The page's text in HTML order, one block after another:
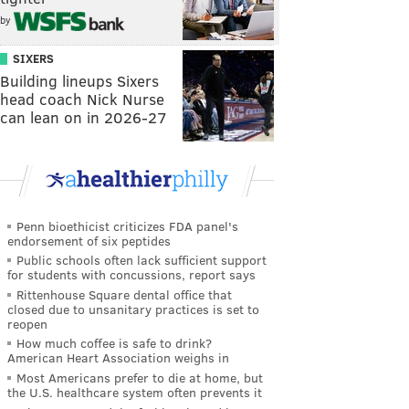
by
SIXERS
Building lineups Sixers
head coach Nick Nurse
can lean on in 2026-27
Penn bioethicist criticizes FDA panel's
endorsement of six peptides
Public schools often lack sufficient support
for students with concussions, report says
Rittenhouse Square dental office that
closed due to unsanitary practices is set to
reopen
How much coffee is safe to drink?
American Heart Association weighs in
Most Americans prefer to die at home, but
the U.S. healthcare system often prevents it